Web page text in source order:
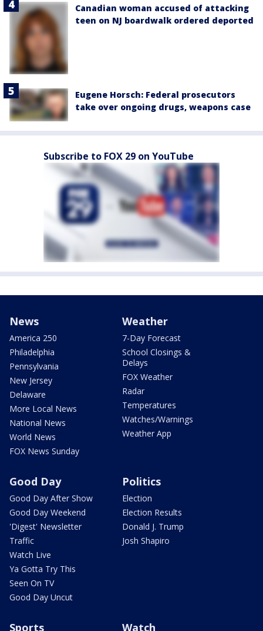
Canadian woman accused of attacking
teen on NJ boardwalk ordered deported
Eugene Horsch: Federal prosecutors
take over ongoing drugs, weapons case
Subscribe to FOX 29 on YouTube
News
America 250
Philadelphia
Pennsylvania
New Jersey
Delaware
More Local News
National News
World News
FOX News Sunday
Weather
7-Day Forecast
School Closings &
Delays
FOX Weather
Radar
Temperatures
Watches/Warnings
Weather App
Good Day
Good Day After Show
Good Day Weekend
'Digest' Newsletter
Traffic
Watch Live
Ya Gotta Try This
Seen On TV
Good Day Uncut
Politics
Election
Election Results
Donald J. Trump
Josh Shapiro
Sports Watch